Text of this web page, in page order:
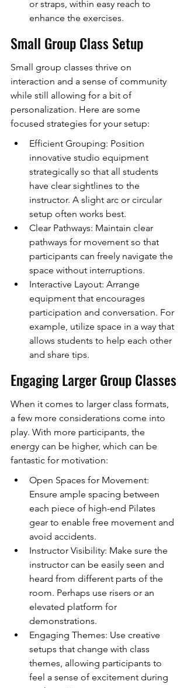
or straps, within easy reach to
enhance the exercises.
Small Group Class Setup
Small group classes thrive on
interaction and a sense of community
while still allowing for a bit of
personalization. Here are some
focused strategies for your setup:
Efficient Grouping: Position
innovative studio equipment
strategically so that all students
have clear sightlines to the
instructor. A slight arc or circular
setup often works best.
Clear Pathways: Maintain clear
pathways for movement so that
participants can freely navigate the
space without interruptions.
Interactive Layout: Arrange
equipment that encourages
participation and conversation. For
example, utilize space in a way that
allows students to help each other
and share tips.
Engaging Larger Group Classes
When it comes to larger class formats,
a few more considerations come into
play. With more participants, the
energy can be higher, which can be
fantastic for motivation:
Open Spaces for Movement:
Ensure ample spacing between
each piece of high-end Pilates
gear to enable free movement and
avoid accidents.
Instructor Visibility: Make sure the
instructor can be easily seen and
heard from different parts of the
room. Perhaps use risers or an
elevated platform for
demonstrations.
Engaging Themes: Use creative
setups that change with class
themes, allowing participants to
feel a sense of excitement during